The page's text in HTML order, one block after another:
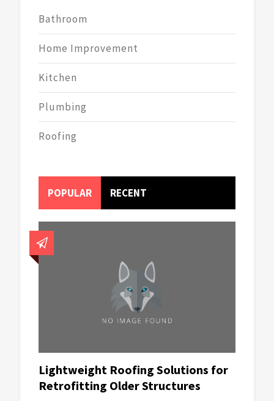
Bathroom
Home Improvement
Kitchen
Plumbing
Roofing
POPULAR RECENT
Lightweight Roofing Solutions for
Retrofitting Older Structures